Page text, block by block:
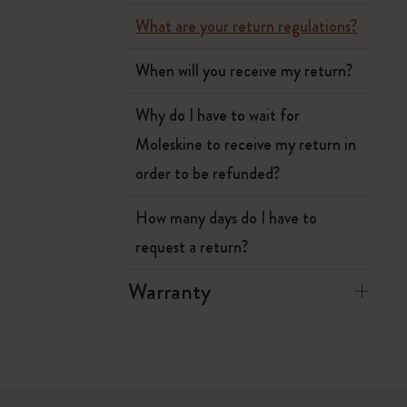
What are your return regulations?
When will you receive my return?
Why do I have to wait for
Moleskine to receive my return in
order to be refunded?
How many days do I have to
request a return?
Warranty